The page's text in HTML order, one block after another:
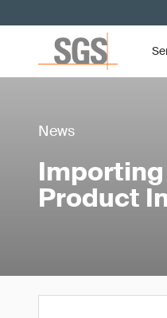
News
Importing
Product